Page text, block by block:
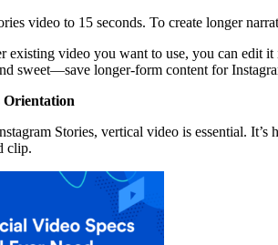
video to 15 seconds. To create longer
existing video you want to use, you can edit
sweet—save longer-form content for
Orientation
Stories, vertical video is essential.
clip.